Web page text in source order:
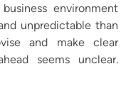
environment
unpredictable than
and make clear
seems unclear.